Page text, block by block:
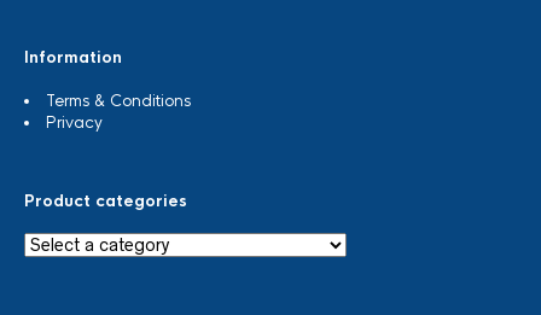
Information
Terms & Conditions
Privacy
Product categories